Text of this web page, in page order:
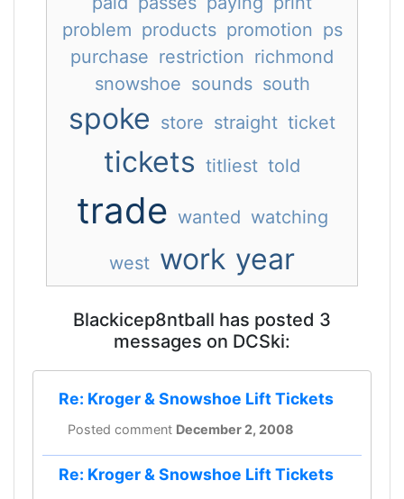
problem products promotion ps
purchase restriction richmond
snowshoe sounds south
spoke store straight ticket
tickets titliest told
trade wanted watching
west work year
Blackicep8ntball has posted 3
messages on DCSki:
Re: Kroger & Snowshoe Lift Tickets
Posted comment December 2, 2008
Re: Kroger & Snowshoe Lift Tickets